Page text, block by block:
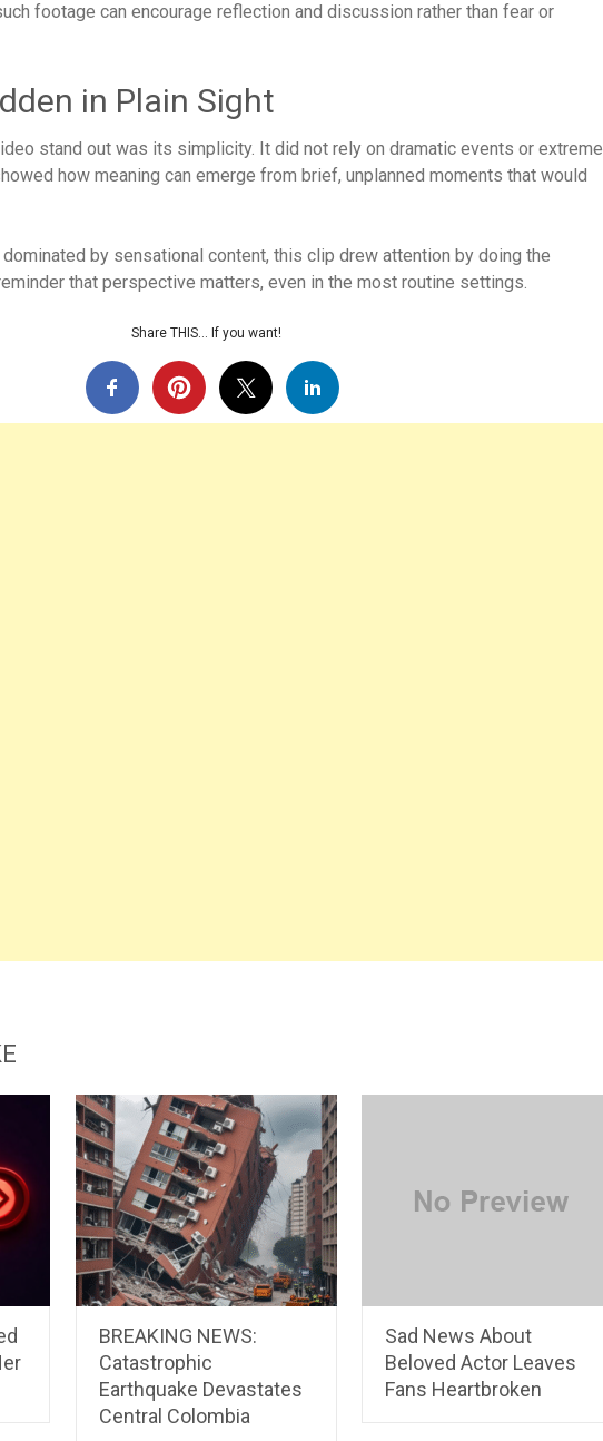
footage can encourage reflection and discussion rather than fear or
in Plain Sight
stand out was its simplicity. It did not rely on dramatic events or extreme
how meaning can emerge from brief, unplanned moments that would
by sensational content, this clip drew attention by doing the
that perspective matters, even in the most routine settings.
Share THIS… If you want!
BREAKING NEWS:
Catastrophic
Earthquake Devastates
Central Colombia
Sad News About
Beloved Actor Leaves
Fans Heartbroken